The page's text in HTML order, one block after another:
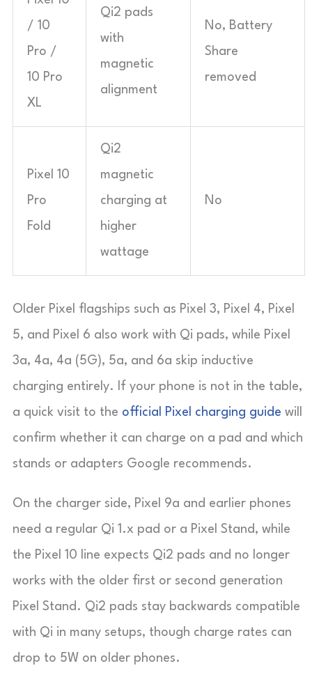
/ 10
Pro /
10 Pro
XL
Qi2 pads
with
magnetic
alignment
No, Battery
Share
removed
Pixel 10
Pro
Fold
Qi2
magnetic
charging at
higher
wattage
No
Older Pixel flagships such as Pixel 3, Pixel 4, Pixel
5, and Pixel 6 also work with Qi pads, while Pixel
3a, 4a, 4a (5G), 5a, and 6a skip inductive
charging entirely. If your phone is not in the table,
a quick visit to the official Pixel charging guide will
confirm whether it can charge on a pad and which
stands or adapters Google recommends.
On the charger side, Pixel 9a and earlier phones
need a regular Qi 1.x pad or a Pixel Stand, while
the Pixel 10 line expects Qi2 pads and no longer
works with the older first or second generation
Pixel Stand. Qi2 pads stay backwards compatible
with Qi in many setups, though charge rates can
drop to 5W on older phones.